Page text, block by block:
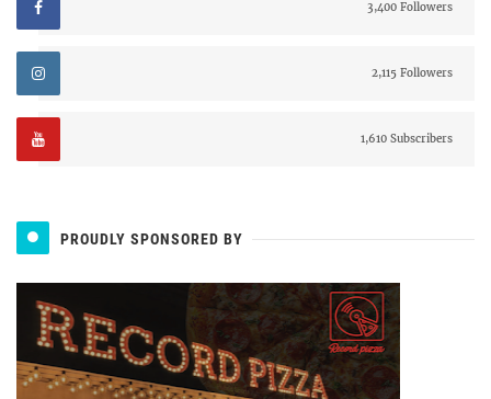
3,400 Followers
2,115 Followers
1,610 Subscribers
PROUDLY SPONSORED BY